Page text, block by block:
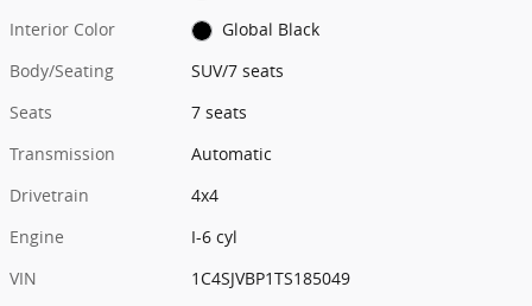
Interior Color
Global Black
Body/Seating
SUV/7 seats
Seats
7 seats
Transmission
Automatic
Drivetrain
4x4
Engine
I-6 cyl
VIN
1C4SJVBP1TS185049